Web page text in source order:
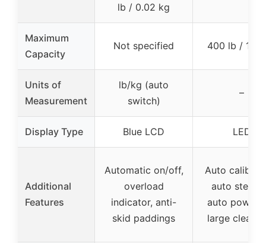
lb / 0.02 kg
Maximum
Capacity
Not specified 400 lb / 182
Units of
Measurement
lb/kg (auto
switch)
–
Display Type Blue LCD LED
Additional
Features
Automatic on/off,
overload
indicator, anti-
skid paddings
Auto
auto step-
auto power
large clear